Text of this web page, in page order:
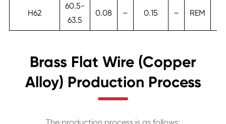
H62
60.5-
63.5
0.08 – 0.15 – REM
Brass Flat Wire (Copper
Alloy) Production Process